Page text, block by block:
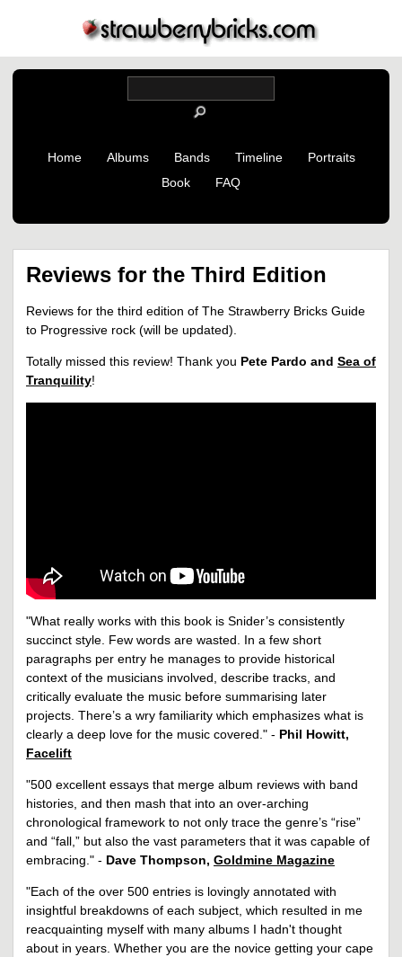
Home Albums Bands Timeline
Portraits
Book
FAQ
Reviews for the Third Edition
Reviews for the third edition of The Strawberry Bricks Guide
to Progressive rock (will be updated).
Totally missed this review! Thank you Pete Pardo and Sea of
Tranquility!
"What really works with this book is Snider’s consistently
succinct style. Few words are wasted. In a few short
paragraphs per entry he manages to provide historical
context of the musicians involved, describe tracks, and
critically evaluate the music before summarising later
projects. There’s a wry familiarity which emphasizes what is
clearly a deep love for the music covered." - Phil Howitt,
Facelift
"500 excellent essays that merge album reviews with band
histories, and then mash that into an over-arching
chronological framework to not only trace the genre’s “rise”
and “fall,” but also the vast parameters that it was capable of
embracing." - Dave Thompson, Goldmine Magazine
"Each of the over 500 entries is lovingly annotated with
insightful breakdowns of each subject, which resulted in me
reacquainting myself with many albums I hadn't thought
about in years. Whether you are the novice getting your cape